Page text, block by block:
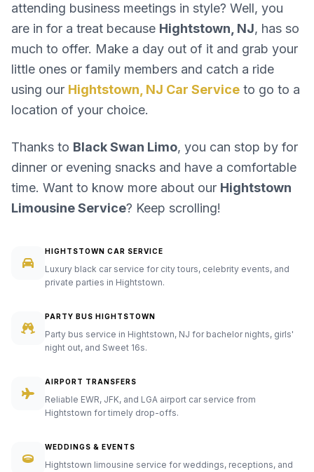
attending business meetings in style? Well, you
are in for a treat because Hightstown, NJ, has so
much to offer. Make a day out of it and grab your
little ones or family members and catch a ride
using our Hightstown, NJ Car Service to go to a
location of your choice.
Thanks to Black Swan Limo, you can stop by for
dinner or evening snacks and have a comfortable
time. Want to know more about our Hightstown
Limousine Service? Keep scrolling!
HIGHTSTOWN CAR SERVICE
Luxury black car service for city tours, celebrity events, and
private parties in Hightstown.
PARTY BUS HIGHTSTOWN
Party bus service in Hightstown, NJ for bachelor nights, girls'
night out, and Sweet 16s.
AIRPORT TRANSFERS
Reliable EWR, JFK, and LGA airport car service from
Hightstown for timely drop-offs.
WEDDINGS & EVENTS
Hightstown limousine service for weddings, receptions, and